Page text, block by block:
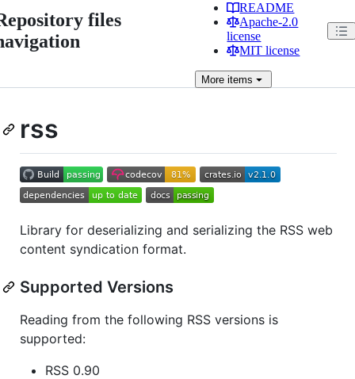
files
README
Apache-2.0
license
MIT license
More items
rss
Library for deserializing and serializing the RSS web
content syndication format.
Supported Versions
Reading from the following RSS versions is
supported:
RSS 0.90